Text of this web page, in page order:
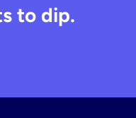
to dip.